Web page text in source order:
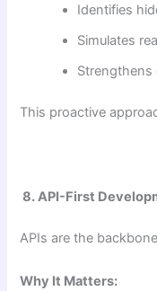
Identifies
Simulates
Strengthens
This proactive
8. API-First
APIs are the
Why It Matters: